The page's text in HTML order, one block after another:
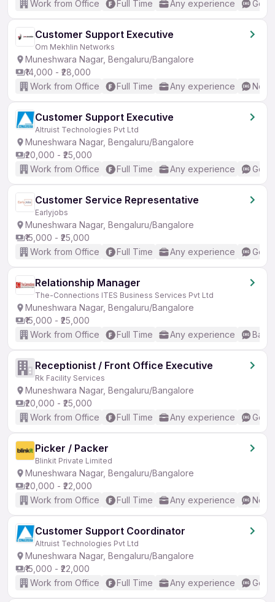
Work from Office Full Time Any experience
Customer Support Executive
Om Mekhlin Networks
Muneshwara Nagar, Bengaluru/Bangalore
₹14,000 - ₹28,000
Work from Office
Full Time Any experience No
Customer Support Executive
Altruist Technologies Pvt Ltd
Muneshwara Nagar, Bengaluru/Bangalore
₹20,000 - ₹25,000
Work from Office
Full Time Any experience
Customer Service Representative
Earlyjobs
Muneshwara Nagar, Bengaluru/Bangalore
₹15,000 - ₹25,000
Work from Office
Full Time Any experience
Relationship Manager
The-Connections ITES Business Services Pvt Ltd
Muneshwara Nagar, Bengaluru/Bangalore
₹15,000 - ₹25,000
Work from Office
Full Time Any experience
Receptionist / Front Office Executive
Rk Facility Services
Muneshwara Nagar, Bengaluru/Bangalore
₹20,000 - ₹25,000
Work from Office
Full Time Any experience
Picker / Packer
Blinkit Private Limited
Muneshwara Nagar, Bengaluru/Bangalore
₹20,000 - ₹22,000
Work from Office
Full Time Any experience No
Customer Support Coordinator
Altruist Technologies Pvt Ltd
Muneshwara Nagar, Bengaluru/Bangalore
₹15,000 - ₹22,000
Work from Office
Full Time Any experience